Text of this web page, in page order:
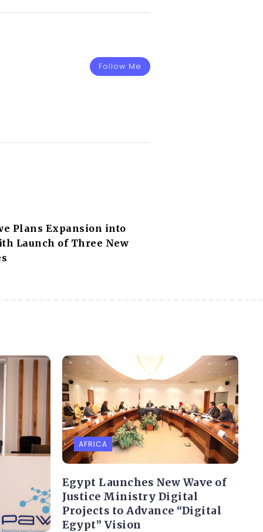
Follow Me
Plans Expansion into
Launch of Three New
AFRICA
Egypt Launches New Wave of
Justice Ministry Digital
Projects to Advance “Digital
Egypt” Vision